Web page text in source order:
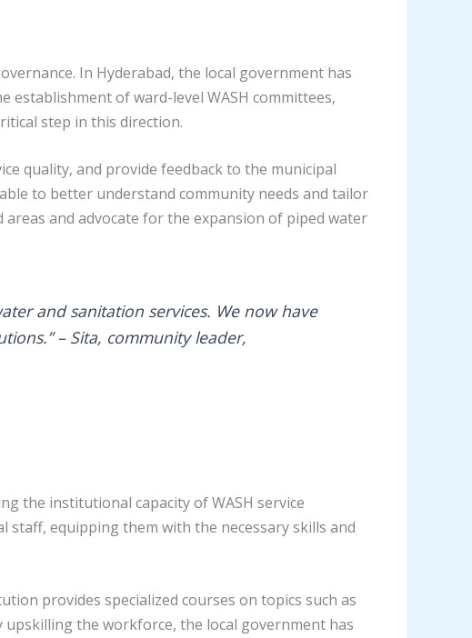
In Hyderabad, the local government has
establishment of ward-level WASH committees,
step in this direction.
quality, and provide feedback to the municipal
to better understand community needs and tailor
and advocate for the expansion of piped water
and sanitation services. We now have
– Sita, community leader,
the institutional capacity of WASH service
equipping them with the necessary skills and
provides specialized courses on topics such as
the workforce, the local government has